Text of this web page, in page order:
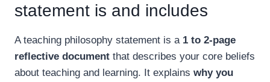
statement is and includes
A teaching philosophy statement is a 1 to 2-page
reflective document that describes your core beliefs
about teaching and learning. It explains why you